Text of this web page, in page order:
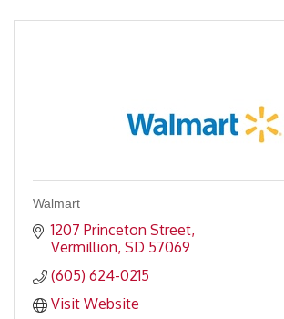
Walmart
1207 Princeton Street
Vermillion SD 57069
(605) 624-0215
Visit Website